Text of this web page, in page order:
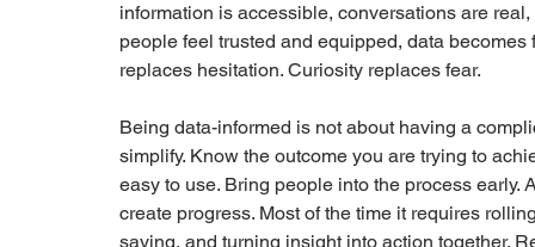
information is accessible, conversations are
people feel trusted and equipped, data
replaces hesitation. Curiosity replaces fear.
Being data-informed is not about having a
simplify. Know the outcome you are trying to
easy to use. Bring people into the process
create progress. Most of the time it requires
saying, and turning insight into action together.